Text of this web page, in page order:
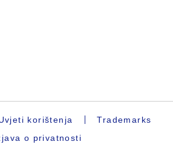
korištenja
Trademarks
o privatnosti